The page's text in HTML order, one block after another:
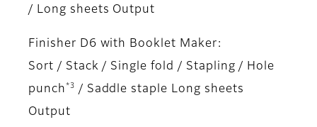
/ Long sheets Output
Finisher D6 with Booklet Maker:
Sort / Stack / Single fold / Stapling / Hole
punch *3
/ Saddle staple Long sheets
Output